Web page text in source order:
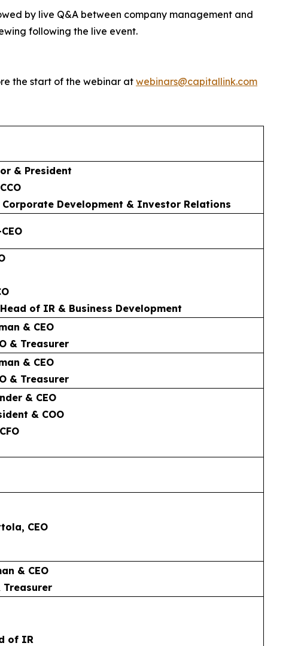
by live Q&A between company management and
following the live event.
the start of the webinar at webinars@capitallink.com
& President
Corporate Development & Investor Relations
Head of IR & Business Development
& CEO
& Treasurer
& CEO
& Treasurer
& CEO
& COO
, CEO
& CEO
Treasurer
of IR